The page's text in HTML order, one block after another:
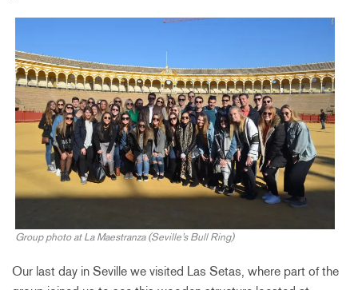
Group photo at La Maestranza (Seville’s Bull Ring)
Our last day in Seville we visited Las Setas, where part of the